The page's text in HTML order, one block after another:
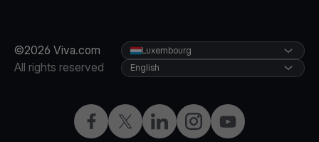
©2026 Viva.com
All rights reserved
FacebookTwitterLinkedInInstagramYouTube
Luxembourg
English